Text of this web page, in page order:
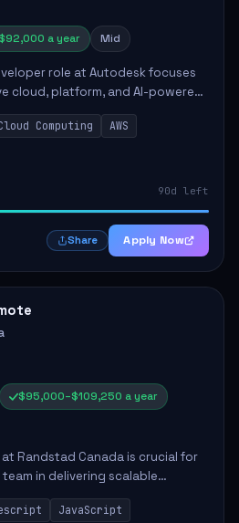
a year Mid
role at Autodesk focuses
cloud, platform, and AI-powered
product offerings. The
engag...
Computing
AWS
90d left
Share Apply Now
$95,000–$109,250 a year
Randstad Canada is crucial for
in delivering scalable
responsibilities such
JavaScript